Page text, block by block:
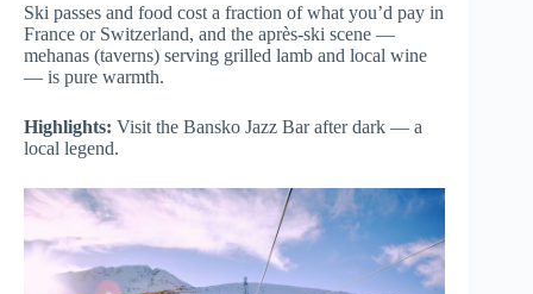
Ski passes and food cost a fraction of what you’d pay in
France or Switzerland, and the après-ski scene —
mehanas (taverns) serving grilled lamb and local wine
— is pure warmth.
Highlights: Visit the Bansko Jazz Bar after dark — a
local legend.